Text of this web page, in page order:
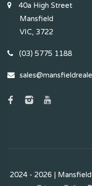
40a High Street
Mansfield
VIC, 3722
(03) 5775 1188
2024 - 2026 |